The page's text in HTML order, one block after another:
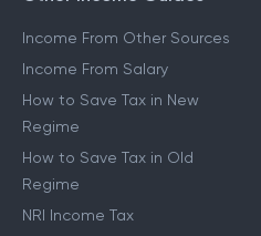
Income From Other Sources
Income From Salary
How to Save Tax in New
Regime
How to Save Tax in Old
Regime
NRI Income Tax